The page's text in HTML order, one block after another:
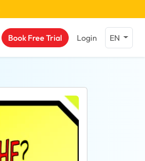
Book Free Trial Login EN